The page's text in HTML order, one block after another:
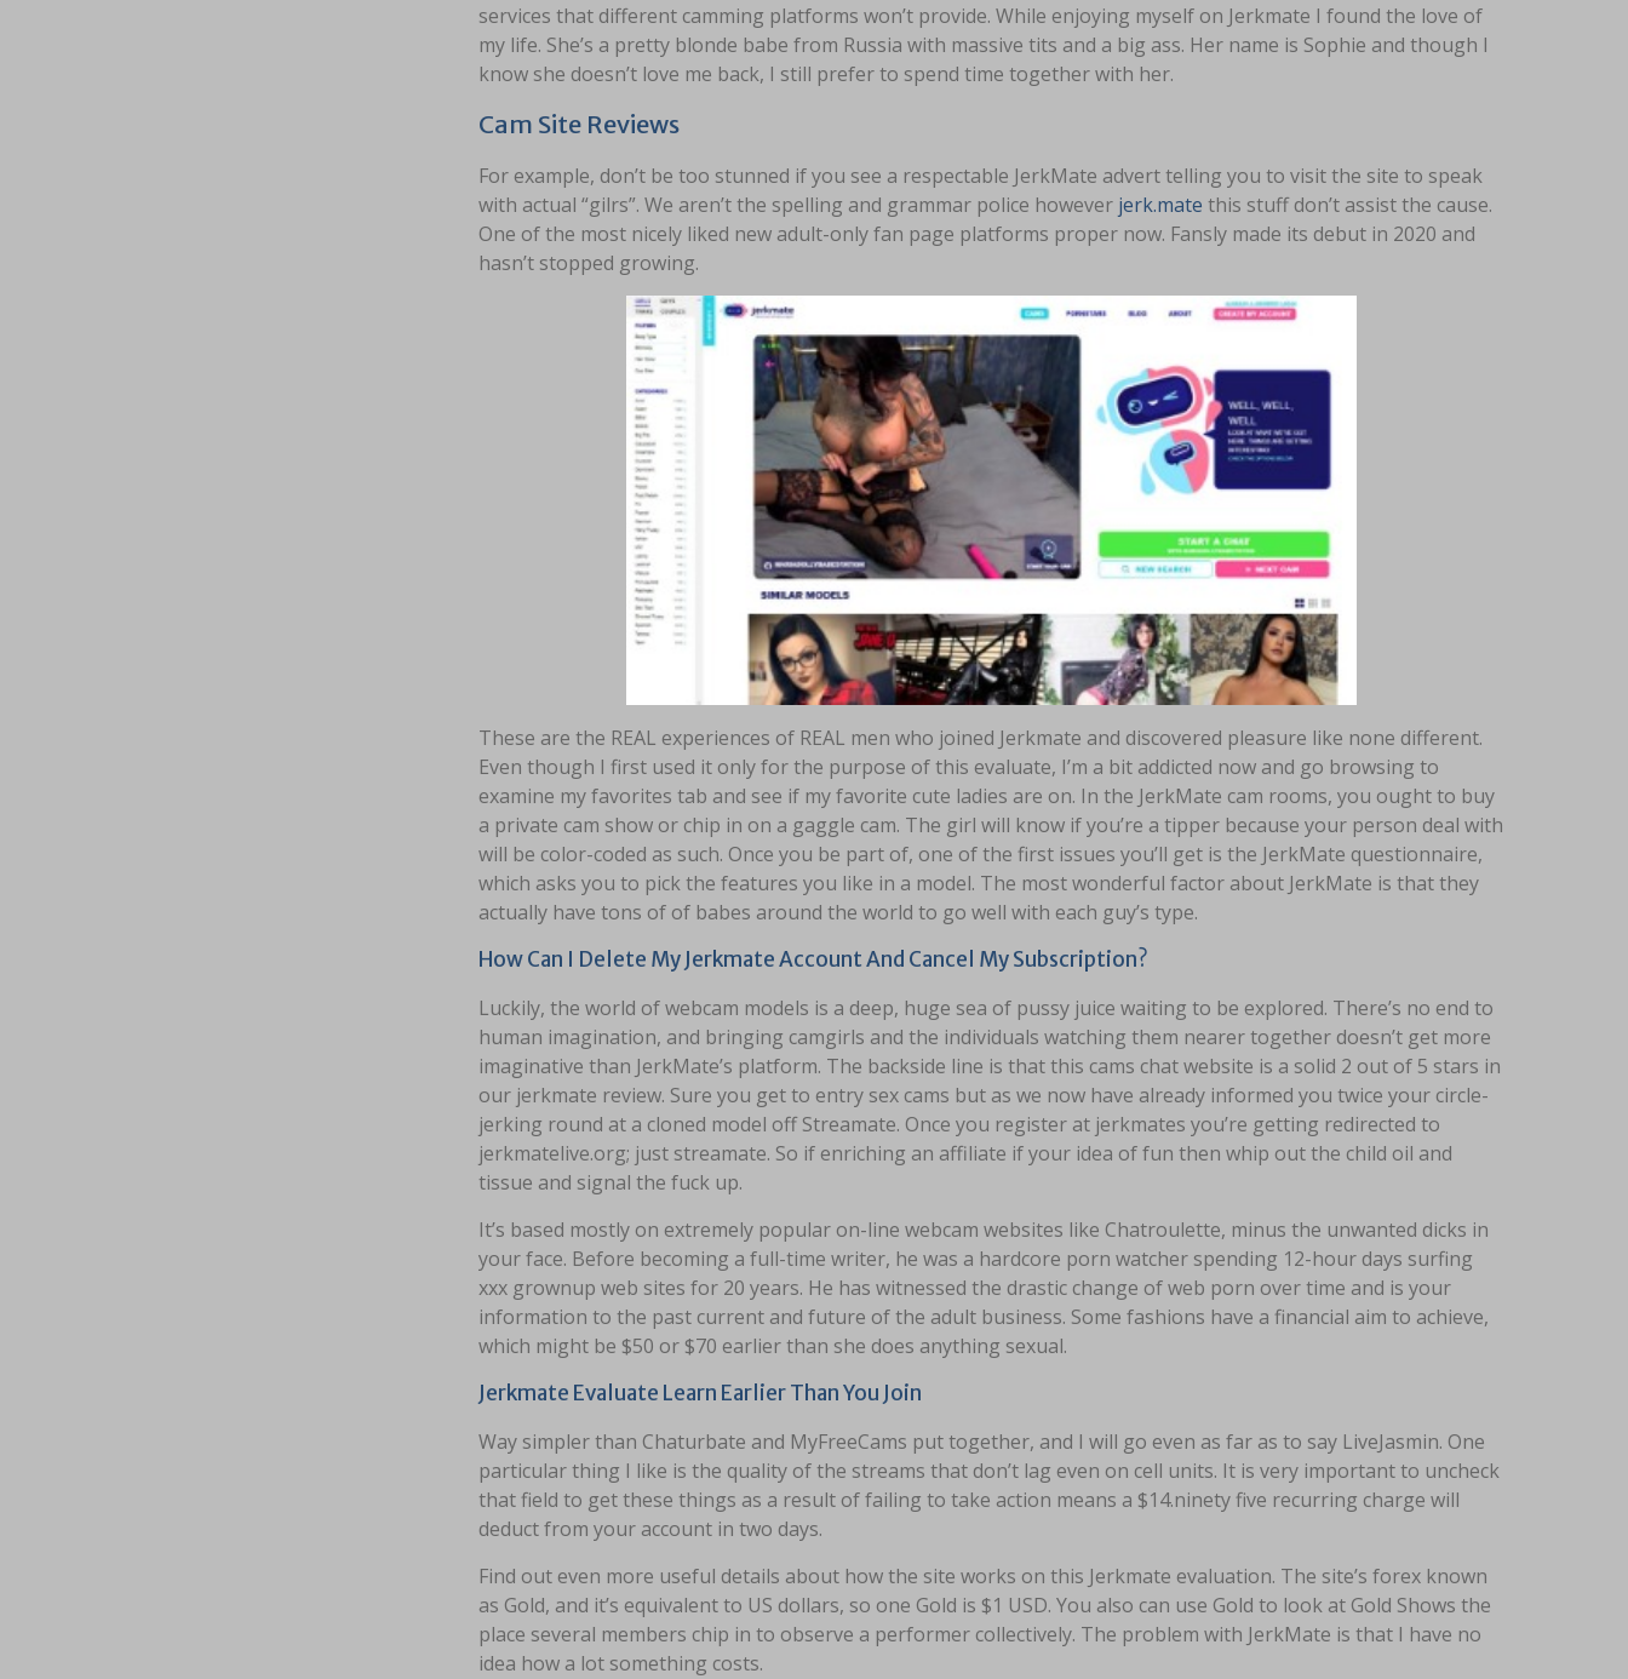
services that different camming platforms won’t provide. While enjoying myself on Jerkmate I found the love of
my life. She’s a pretty blonde babe from Russia with massive tits and a big ass. Her name is Sophie and though I
know she doesn’t love me back, I still prefer to spend time together with her.
Cam Site Reviews
For example, don’t be too stunned if you see a respectable JerkMate advert telling you to visit the site to speak
with actual “gilrs”. We aren’t the spelling and grammar police however jerk.mate this stuff don’t assist the cause.
One of the most nicely liked new adult-only fan page platforms proper now. Fansly made its debut in 2020 and
hasn’t stopped growing.
These are the REAL experiences of REAL men who joined Jerkmate and discovered pleasure like none different.
Even though I first used it only for the purpose of this evaluate, I’m a bit addicted now and go browsing to
examine my favorites tab and see if my favorite cute ladies are on. In the JerkMate cam rooms, you ought to buy
a private cam show or chip in on a gaggle cam. The girl will know if you’re a tipper because your person deal with
will be color-coded as such. Once you be part of, one of the first issues you’ll get is the JerkMate questionnaire,
which asks you to pick the features you like in a model. The most wonderful factor about JerkMate is that they
actually have tons of of babes around the world to go well with each guy’s type.
How Can I Delete My Jerkmate Account And Cancel My Subscription?
Luckily, the world of webcam models is a deep, huge sea of pussy juice waiting to be explored. There’s no end to
human imagination, and bringing camgirls and the individuals watching them nearer together doesn’t get more
imaginative than JerkMate’s platform. The backside line is that this cams chat website is a solid 2 out of 5 stars in
our jerkmate review. Sure you get to entry sex cams but as we now have already informed you twice your circle-
jerking round at a cloned model off Streamate. Once you register at jerkmates you’re getting redirected to
jerkmatelive.org; just streamate. So if enriching an affiliate if your idea of fun then whip out the child oil and
tissue and signal the fuck up.
It’s based mostly on extremely popular on-line webcam websites like Chatroulette, minus the unwanted dicks in
your face. Before becoming a full-time writer, he was a hardcore porn watcher spending 12-hour days surfing
xxx grownup web sites for 20 years. He has witnessed the drastic change of web porn over time and is your
information to the past current and future of the adult business. Some fashions have a financial aim to achieve,
which might be $50 or $70 earlier than she does anything sexual.
Jerkmate Evaluate Learn Earlier Than You Join
Way simpler than Chaturbate and MyFreeCams put together, and I will go even as far as to say LiveJasmin. One
particular thing I like is the quality of the streams that don’t lag even on cell units. It is very important to uncheck
that field to get these things as a result of failing to take action means a $14.ninety five recurring charge will
deduct from your account in two days.
Find out even more useful details about how the site works on this Jerkmate evaluation. The site’s forex known
as Gold, and it’s equivalent to US dollars, so one Gold is $1 USD. You also can use Gold to look at Gold Shows the
place several members chip in to observe a performer collectively. The problem with JerkMate is that I have no
idea how a lot something costs.